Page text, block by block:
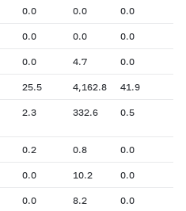
0.0 0.0 0.0
0.0 0.0 0.0
0.0 4.7 0.0
25.5 4,162.8 41.9
2.3 332.6 0.5
0.2 0.8 0.0
0.0 10.2 0.0
0.0 8.2 0.0